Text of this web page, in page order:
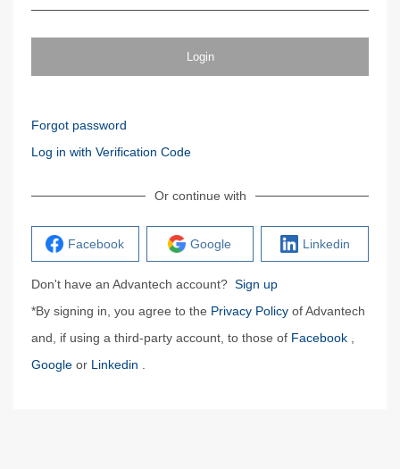
Login
Forgot password
Log in with Verification Code
Or continue with
Facebook Google Linkedin
Don't have an Advantech account? Sign up
*By signing in, you agree to the Privacy Policy of Advantech
and, if using a third-party account, to those of Facebook
Google or Linkedin